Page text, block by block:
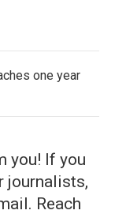
one year
you! If you
journalists,
Reach